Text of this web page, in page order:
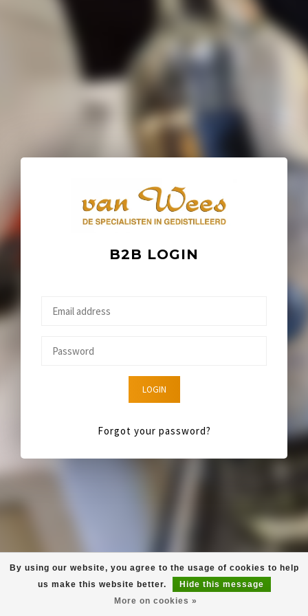
B2B LOGIN
LOGIN
Forgot your password?
By using our website, you agree to the usage of cookies to help
us make this website better.
Hide this message
More on cookies »